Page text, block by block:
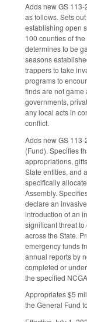
Adds new GS
as follows. Sets
establishing open
100 counties of
determines to be
seasons
trappers to take
programs to
finds are not game
governments,
any local acts in
conflict.
Adds new GS
(Fund). Specifies
appropriations,
State entities, and
specifically
Assembly.
declare an
introduction of an
significant threat
across the State.
emergency funds
annual reports by
completed or
the specified
Appropriates $5
the General Fund